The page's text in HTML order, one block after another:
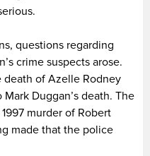
questions regarding
crime suspects arose.
of Azelle Rodney
Duggan’s death. The
murder of Robert
made that the police